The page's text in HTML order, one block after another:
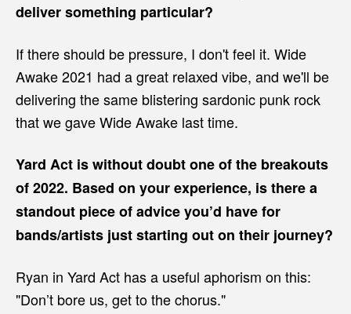
deliver something particular?
If there should be pressure, I don't feel it. Wide
Awake 2021 had a great relaxed vibe, and we'll be
delivering the same blistering sardonic punk rock
that we gave Wide Awake last time.
Yard Act is without doubt one of the breakouts
of 2022. Based on your experience, is there a
standout piece of advice you’d have for
bands/artists just starting out on their journey?
Ryan in Yard Act has a useful aphorism on this:
"Don’t bore us, get to the chorus."